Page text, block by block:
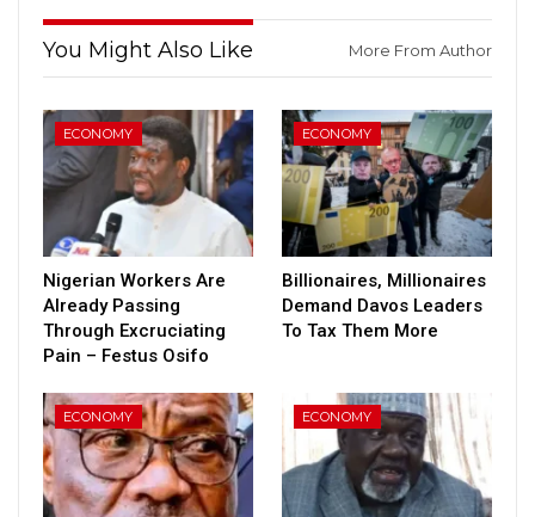
You Might Also Like More From Author
ECONOMY
Nigerian Workers Are
Already Passing
Through Excruciating
Pain – Festus Osifo
ECONOMY
Billionaires, Millionaires
Demand Davos Leaders
To Tax Them More
ECONOMY ECONOMY